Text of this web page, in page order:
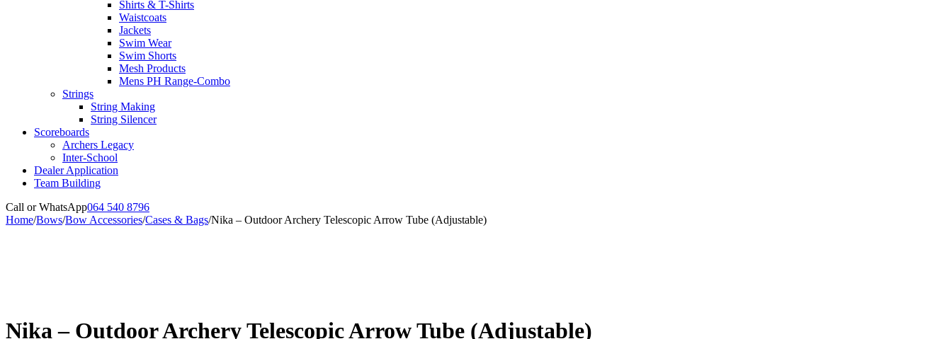
Shirts & T-Shirts
Waistcoats
Jackets
Swim Wear
Swim Shorts
Mesh Products
Mens PH Range-Combo
Strings
String Making
String Silencer
Scoreboards
Archers Legacy
Inter-School
Dealer Application
Team Building
Call or WhatsApp064 540 8796
Home/Bows/Bow Accessories/Cases & Bags/Nika – Outdoor Archery Telescopic Arrow Tube (Adjustable)
Nika – Outdoor Archery Telescopic Arrow Tube (Adjustable)